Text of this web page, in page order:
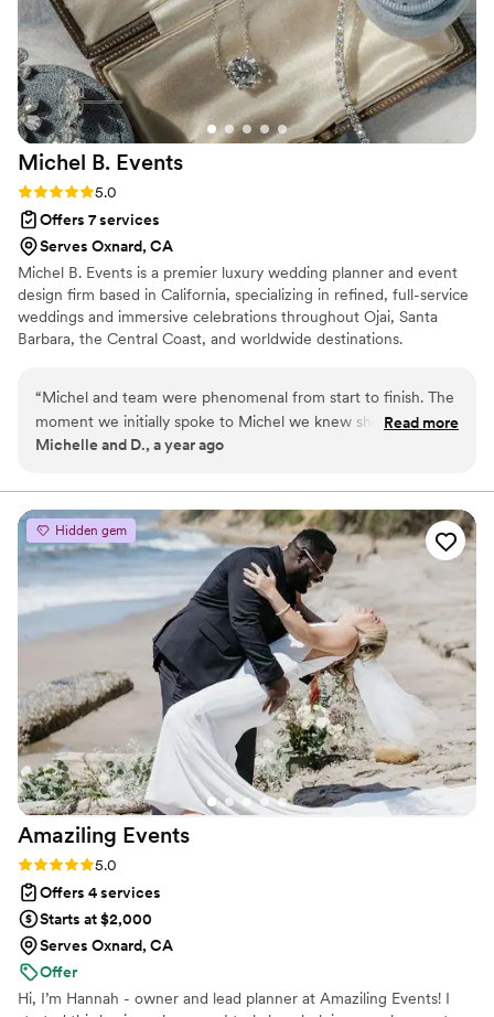
the same page and working towards creating
our perfect day. On the wedding day itself,
Tori's coordination was flawless. She managed
every little detail with precision, from the
timeline to the decor setup. Thanks to her
amazing planning and execution, I was actually
able to relax and enjoy my wedding day without
worrying about logistics or last-minute issues.
imagened, and I attribute this success largely to
Tori's exceptional skills as a coordinator!
Michel B. Events
Rating: 5.0 (3 reviews)
5.0
Offers 7 services
Serves Oxnard, CA
Michel B. Events is a premier luxury wedding planner and event
design firm based in California, specializing in refined, full-service
weddings and immersive celebrations throughout Ojai, Santa
Barbara, the Central Coast, and worldwide destinations.
“Michel and team were phenomenal from start to finish. The
moment we initially spoke to Michel we knew she knew her
stuff! Both of our families felt so supported by Michel. She
feedback. The weekend of the wedding was where her and
her team really shined- they were prompt, present,
organized and anticipated all of our needs. No one was
stressed out. We couldn't imagine our wedding weekend
without her and her team!”
Read more
Michelle and D., a year ago
Hidden gem
Amaziling Events
Rating: 5.0 (3 reviews)
5.0
Offers 4 services
Starts at $2,000
Serves Oxnard, CA
Offer
Hi, I’m Hannah - owner and lead planner at Amaziling Events! I